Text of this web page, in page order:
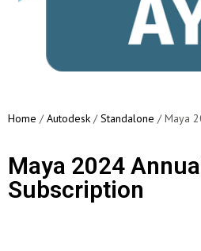
Home /Autodesk /Standalone / Maya
Maya 2024
Subscription